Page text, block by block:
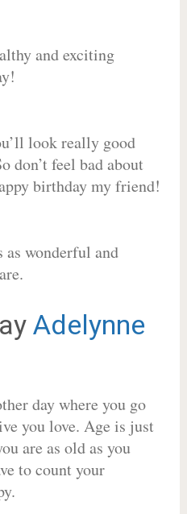
and exciting
look really good
don’t feel bad about
birthday my friend!
wonderful and
Adelynne
day where you go
you love. Age is just
are as old as you
to count your